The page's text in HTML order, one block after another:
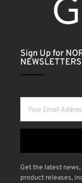
Sign Up for
NEWSLETTERS
Get the latest
product releases,